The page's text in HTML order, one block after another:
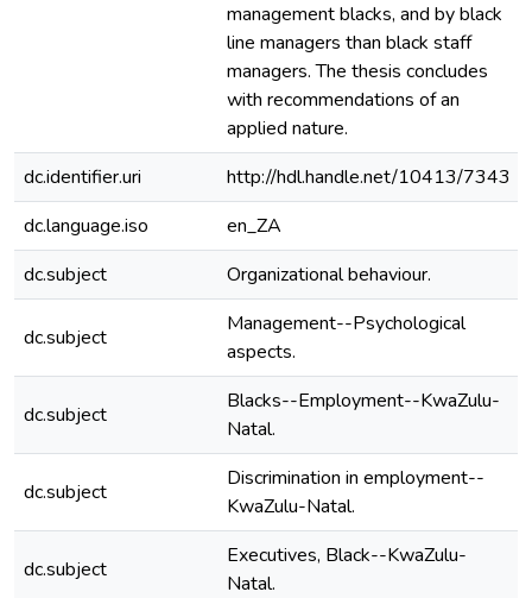
management blacks, and by black
line managers than black staff
managers. The thesis concludes
with recommendations of an
applied nature.
dc.identifier.uri
http://hdl.handle.net/10413/7343
dc.language.iso
en_ZA
dc.subject
Organizational behaviour.
dc.subject
Management--Psychological
aspects.
dc.subject
Blacks--Employment--KwaZulu-
Natal.
dc.subject
Discrimination in employment--
KwaZulu-Natal.
dc.subject
Executives, Black--KwaZulu-
Natal.